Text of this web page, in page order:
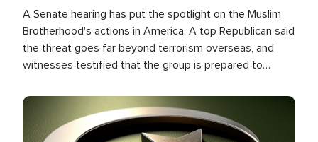
A Senate hearing has put the spotlight on the Muslim
Brotherhood's actions in America. A top Republican said
the threat goes far beyond terrorism overseas, and
witnesses testified that the group is prepared to
the U.S.
Image